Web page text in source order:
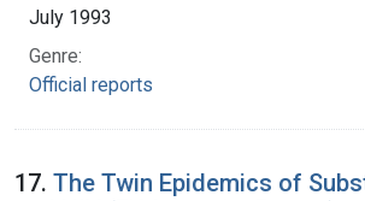
July 1993
Genre:
Official reports
17. The Twin Epidemics of